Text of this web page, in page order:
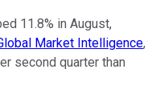
11.8% in August,
Market Intelligence,
second quarter than